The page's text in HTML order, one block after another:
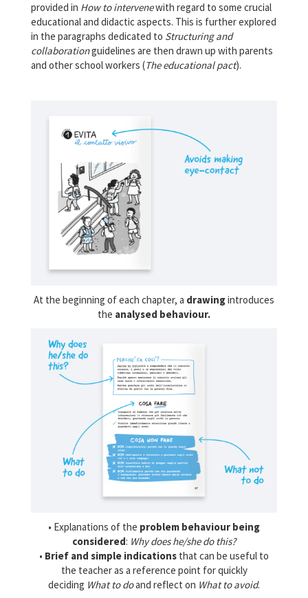
provided in How to intervenewith regard to some crucial
educational and didactic aspects. This is further explored
in the paragraphs dedicated to Structuring and
collaborationguidelines are then drawn up with parents
and other school workers (The educational pact).
At the beginning of each chapter, a drawingintroduces
the analysed behaviour.
• Explanations of the problem behaviour being
considered: Why does he/she do this?
• Brief and simple indications that can be useful to
the teacher as a reference point for quickly
deciding What to doand reflect on What to avoid.